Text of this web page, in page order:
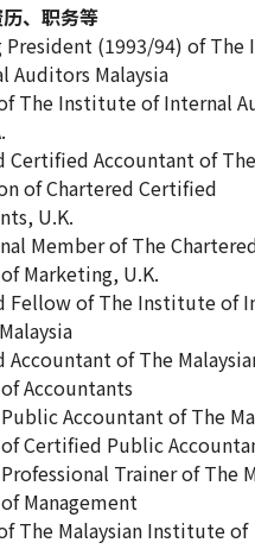
、职务等
President (1993/94) of
Auditors Malaysia
The Institute of Internal
Certified Accountant of The
of Chartered Certified
U.K.
Member of The
Marketing, U.K.
Fellow of The Institute of
Accountant of The
Accountants
Accountant of The
Certified Public
Trainer of The
Management
The Malaysian Institute of